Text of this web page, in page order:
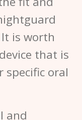
is worth
that is
specific oral
and